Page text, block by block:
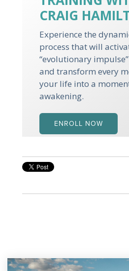
CRAIG
Experience the
process that will
“evolutionary
and transform every
your life into a
awakening.
ENROLL NOW